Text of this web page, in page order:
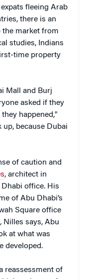
fleeing Arab
there is an
the market from
studies, Indians
time property
Mall and Burj
asked if they
happened,"
because Dubai
of caution and
, architect in
office. His
of Abu Dhabi’s
Square office
Nilles says, Abu
at what was
developed.
reassessment of